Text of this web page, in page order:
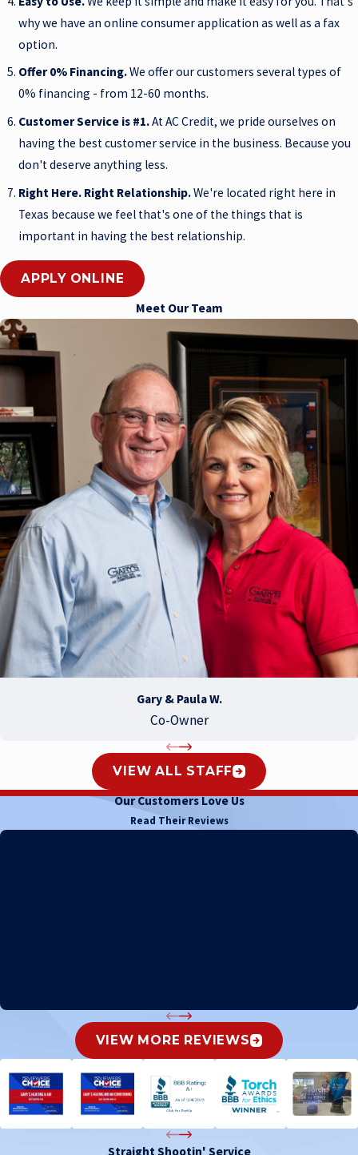
why we have an online consumer application as well as a fax
option.
Offer 0% Financing.We offer our customers several types of
0% financing - from 12-60 months.
Customer Service is #1.At AC Credit, we pride ourselves on
having the best customer service in the business. Because you
don't deserve anything less.
Right Here. Right Relationship.We're located right here in
Texas because we feel that's one of the things that is
important in having the best relationship.
APPLY ONLINE
Meet Our Team
Gary & Paula W.
Co-Owner
VIEW ALL STAFF
Our Customers Love Us
Read Their Reviews
VIEW MORE REVIEWS
Straight Shootin' Service